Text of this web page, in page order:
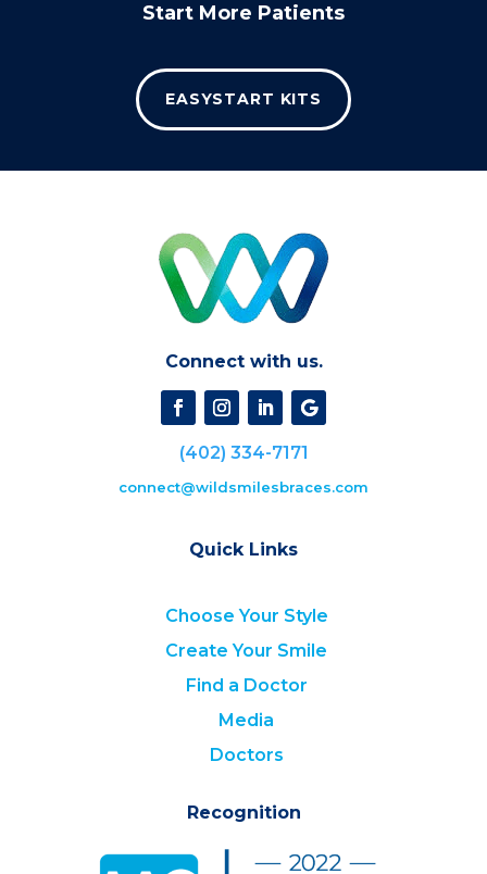
Start More Patients
EASYSTART KITS
Connect with us.
(402) 334-7171
connect@wildsmilesbraces.com
Quick Links
Choose Your Style
Create Your Smile
Find a Doctor
Media
Doctors
Recognition